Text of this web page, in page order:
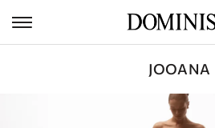
JOOANA